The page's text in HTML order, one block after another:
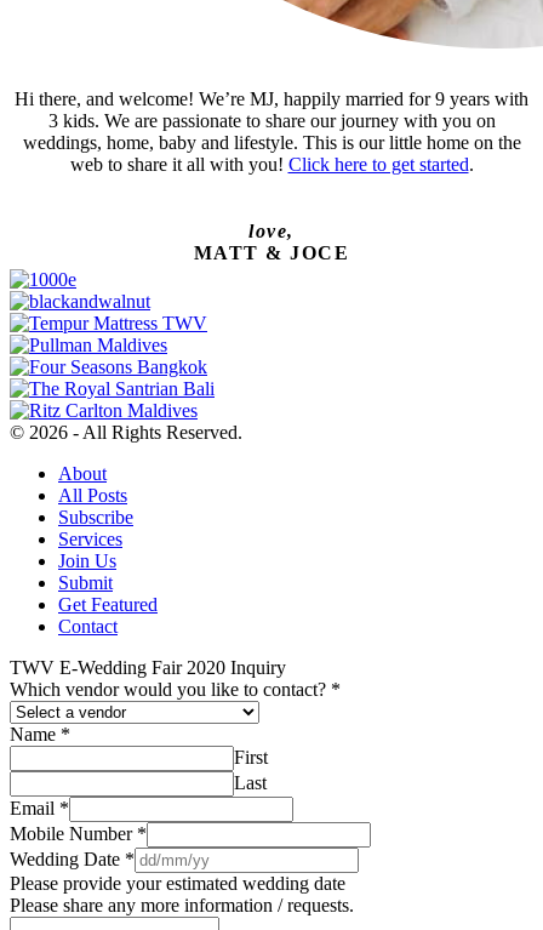
Hi there, and welcome! We’re MJ, happily married for 9 years with
3 kids. We are passionate to share our journey with you on
weddings, home, baby and lifestyle. This is our little home on the
web to share it all with you! Click here to get started.
love,
MATT & JOCE
© 2026 - All Rights Reserved.
About
All Posts
Subscribe
Services
Join Us
Submit
Get Featured
Contact
TWV E-Wedding Fair 2020 Inquiry
Which vendor would you like to contact? *
Name *
First
Last
Email *
Mobile Number *
Wedding Date *
Please provide your estimated wedding date
Please share any more information / requests.